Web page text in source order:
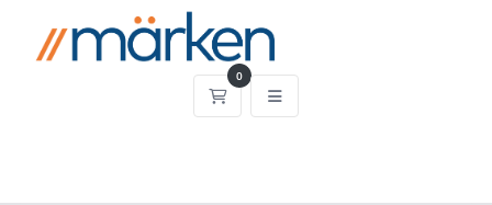
0
Shopping Cart